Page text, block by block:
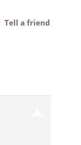
Tell a friend